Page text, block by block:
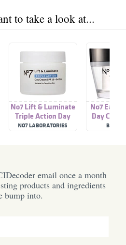
to take a look at...
No7 Lift & Luminate
Triple Action Day
Cream SPF 15 + 5*
UVA
NO7 LABORATORIES
No7 Early
Day
BOOTS
email once a month
products and ingredients
bump into.